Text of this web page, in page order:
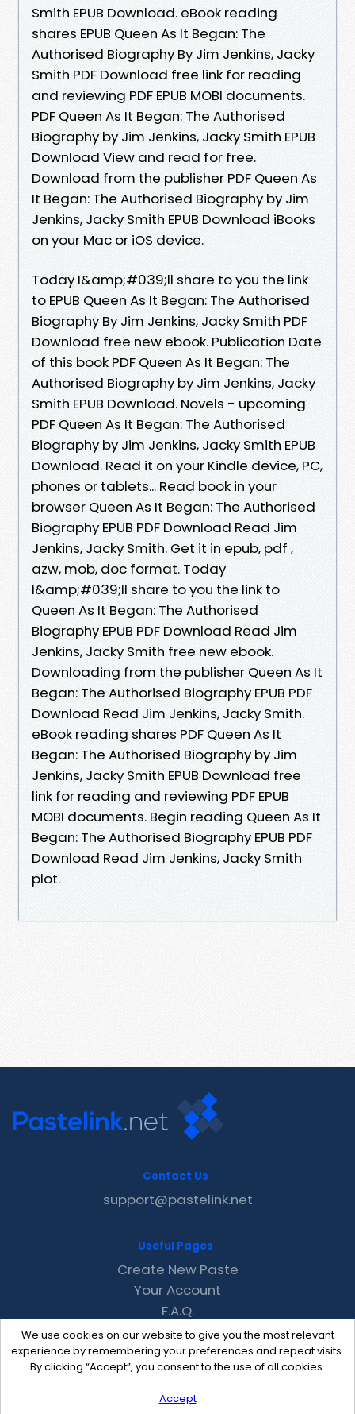
Smith EPUB Download. eBook reading
shares EPUB Queen As It Began: The
Authorised Biography By Jim Jenkins, Jacky
Smith PDF Download free link for reading
and reviewing PDF EPUB MOBI documents.
PDF Queen As It Began: The Authorised
Biography by Jim Jenkins, Jacky Smith EPUB
Download View and read for free.
Download from the publisher PDF Queen As
It Began: The Authorised Biography by Jim
Jenkins, Jacky Smith EPUB Download iBooks
on your Mac or iOS device.
Today I&amp;#039;ll share to you the link
to EPUB Queen As It Began: The Authorised
Biography By Jim Jenkins, Jacky Smith PDF
Download free new ebook. Publication Date
of this book PDF Queen As It Began: The
Authorised Biography by Jim Jenkins, Jacky
Smith EPUB Download. Novels - upcoming
PDF Queen As It Began: The Authorised
Biography by Jim Jenkins, Jacky Smith EPUB
Download. Read it on your Kindle device, PC,
phones or tablets... Read book in your
browser Queen As It Began: The Authorised
Biography EPUB PDF Download Read Jim
Jenkins, Jacky Smith. Get it in epub, pdf ,
azw, mob, doc format. Today
I&amp;#039;ll share to you the link to
Queen As It Began: The Authorised
Biography EPUB PDF Download Read Jim
Jenkins, Jacky Smith free new ebook.
Downloading from the publisher Queen As It
Began: The Authorised Biography EPUB PDF
Download Read Jim Jenkins, Jacky Smith.
eBook reading shares PDF Queen As It
Began: The Authorised Biography by Jim
Jenkins, Jacky Smith EPUB Download free
link for reading and reviewing PDF EPUB
MOBI documents. Begin reading Queen As It
Began: The Authorised Biography EPUB PDF
Download Read Jim Jenkins, Jacky Smith
plot.
We use cookies on our website to give you the most relevant
experience by remembering your preferences and repeat visits.
By clicking “Accept”, you consent to the use of all cookies.
Accept
Contact Us
support@pastelink.net
Useful Pages
Create New Paste
Your Account
F.A.Q.
Recent
Contact